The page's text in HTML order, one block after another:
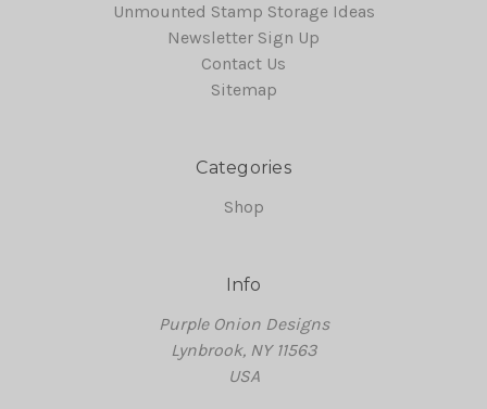
Unmounted Stamp Storage Ideas
Newsletter Sign Up
Contact Us
Sitemap
Categories
Shop
Info
Purple Onion Designs
Lynbrook, NY 11563
USA